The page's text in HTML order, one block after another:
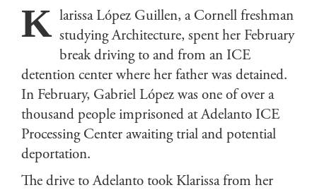
K larissa López Guillen, a Cornell freshman
studying Architecture, spent her February
break driving to and from an ICE
detention center where her father was detained.
In February, Gabriel López was one of over a
thousand people imprisoned at Adelanto ICE
Processing Center awaiting trial and potential
deportation.
The drive to Adelanto took Klarissa from her